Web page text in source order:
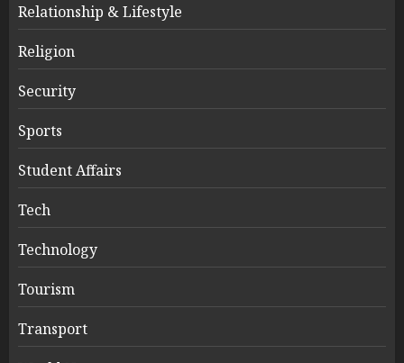
Relationship & Lifestyle
Religion
Security
Sports
Student Affairs
Tech
Technology
Tourism
Transport